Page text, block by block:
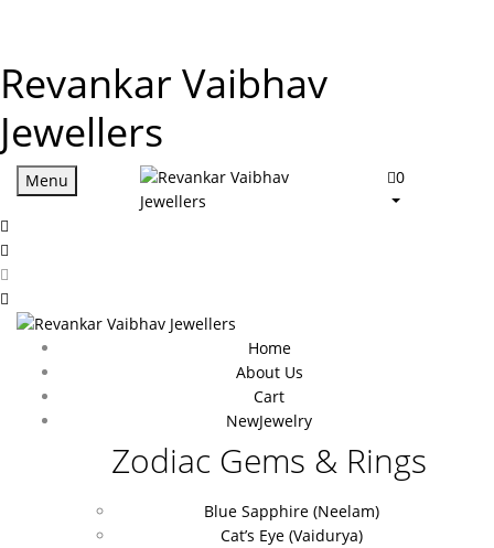
Revankar Vaibhav
Jewellers
Menu 0
Home
About Us
Cart
NewJewelry
Zodiac Gems & Rings
Blue Sapphire (Neelam)
Cat’s Eye (Vaidurya)